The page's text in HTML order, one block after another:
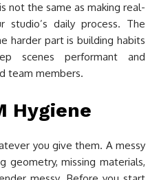
not the same as making real-
daily process. The
harder part is building habits
scenes performant and
team members.
Hygiene
you give them. A messy
geometry, missing materials,